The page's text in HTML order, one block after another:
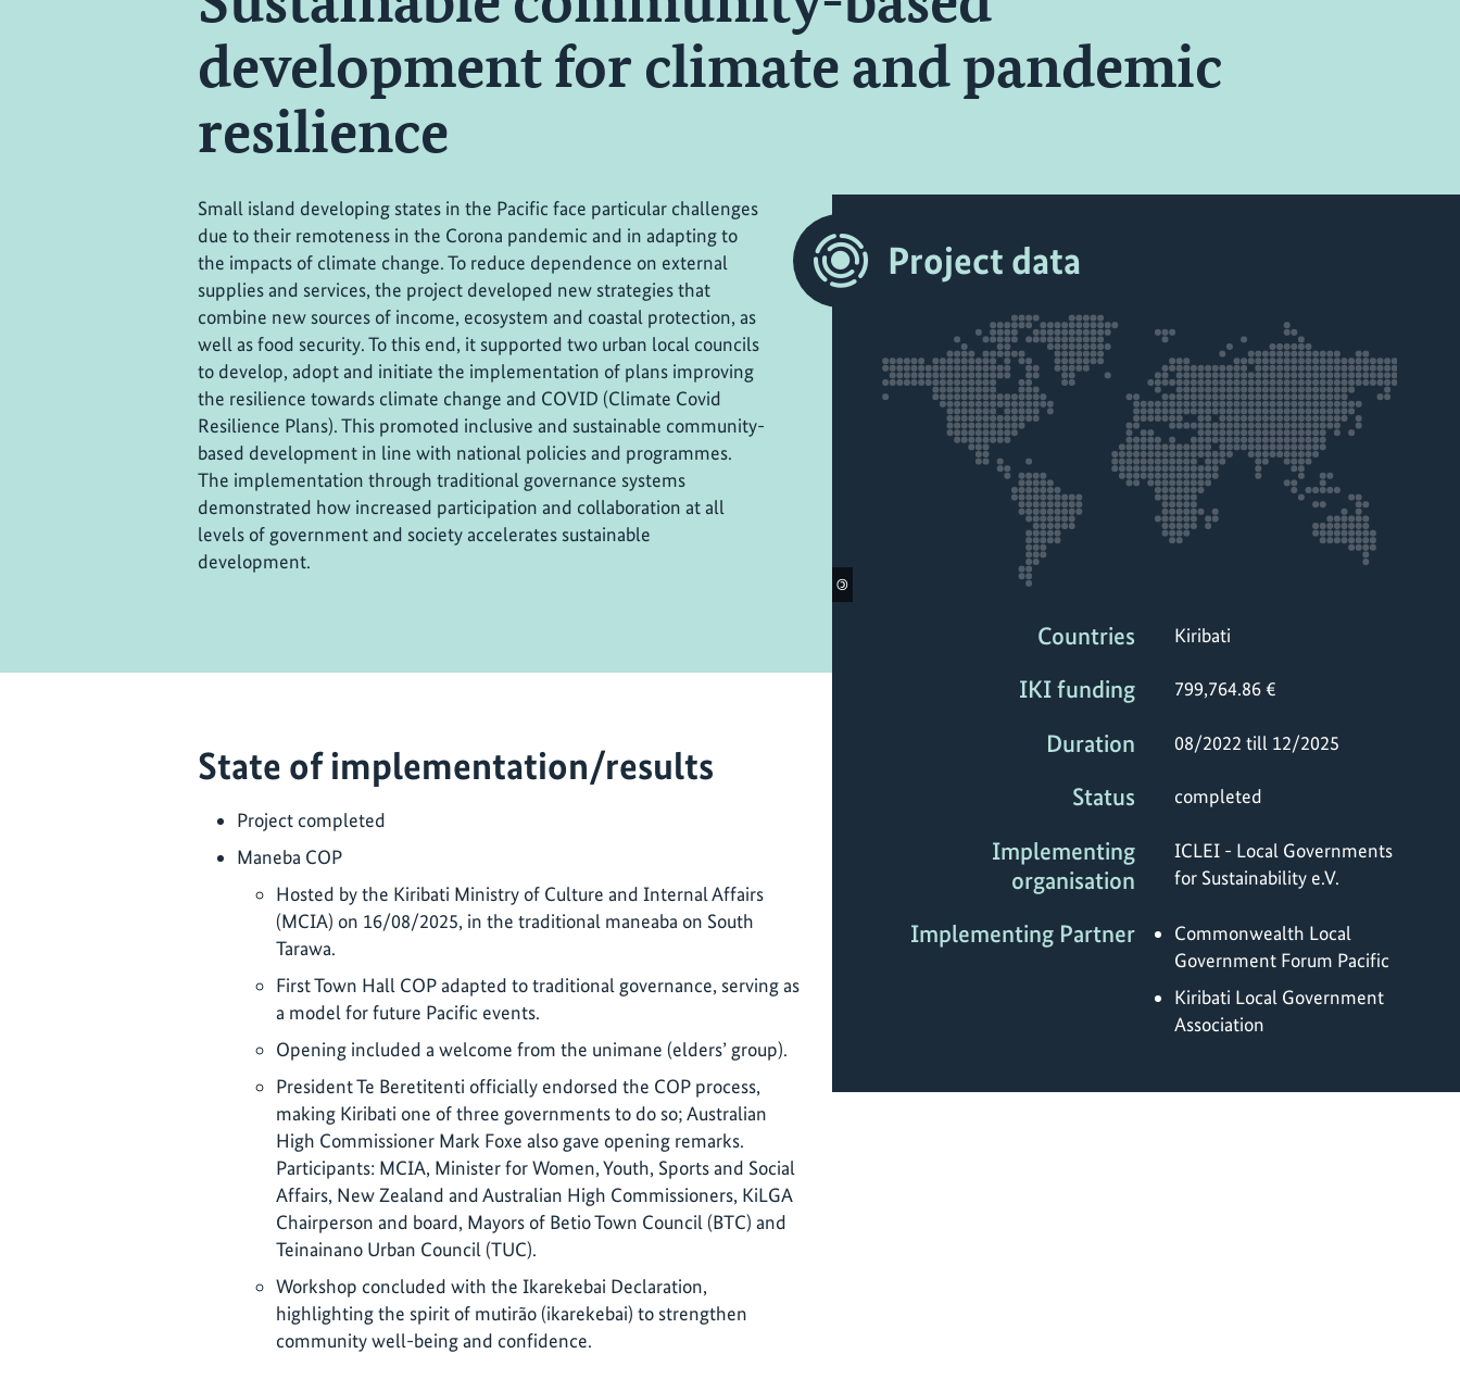
development for climate and pandemic
resilience
Small island developing states in the Pacific face particular challenges
due to their remoteness in the Corona pandemic and in adapting to
the impacts of climate change. To reduce dependence on external
supplies and services, the project developed new strategies that
combine new sources of income, ecosystem and coastal protection, as
well as food security. To this end, it supported two urban local councils
to develop, adopt and initiate the implementation of plans improving
the resilience towards climate change and COVID (Climate Covid
Resilience Plans). This promoted inclusive and sustainable community-
based development in line with national policies and programmes.
The implementation through traditional governance systems
demonstrated how increased participation and collaboration at all
levels of government and society accelerates sustainable
development.
Project data
©
Countries Kiribati
IKI funding 799,764.86 €
Duration 08/2022 till 12/2025
Status completed
Implementing
organisation
ICLEI - Local Governments
for Sustainability e.V.
Implementing Partner
Commonwealth Local
Government Forum Pacific
Kiribati Local Government
Association
State of implementation/results
Project completed
Maneba COP
Hosted by the Kiribati Ministry of Culture and Internal Affairs
(MCIA) on 16/08/2025, in the traditional maneaba on South
Tarawa.
First Town Hall COP adapted to traditional governance, serving as
a model for future Pacific events.
Opening included a welcome from the unimane (elders’ group).
President Te Beretitenti officially endorsed the COP process,
making Kiribati one of three governments to do so; Australian
High Commissioner Mark Foxe also gave opening remarks.
Participants: MCIA, Minister for Women, Youth, Sports and Social
Affairs, New Zealand and Australian High Commissioners, KiLGA
Chairperson and board, Mayors of Betio Town Council (BTC) and
Teinainano Urban Council (TUC).
Workshop concluded with the Ikarekebai Declaration,
highlighting the spirit of mutirão (ikarekebai) to strengthen
community well-being and confidence.